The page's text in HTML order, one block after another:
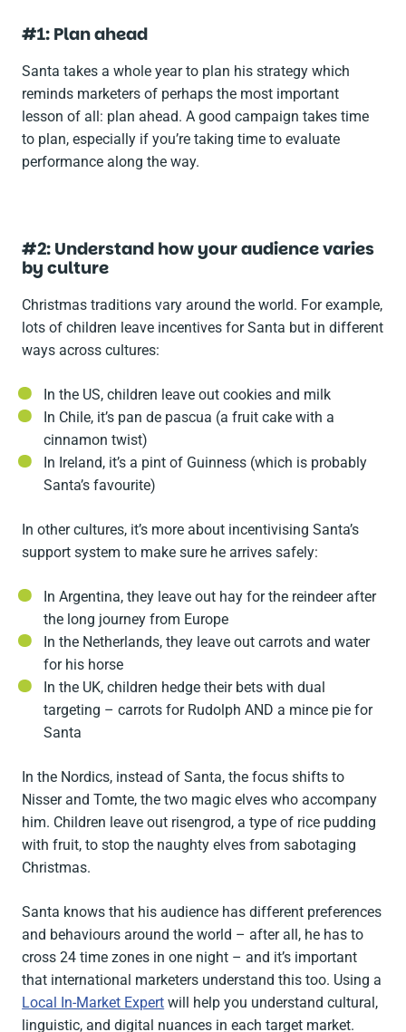
#1: Plan ahead
Santa takes a whole year to plan his strategy which
reminds marketers of perhaps the most important
lesson of all: plan ahead. A good campaign takes time
to plan, especially if you’re taking time to evaluate
performance along the way.
#2: Understand how your audience varies
by culture
Christmas traditions vary around the world. For example,
lots of children leave incentives for Santa but in different
ways across cultures:
In the US, children leave out cookies and milk
In Chile, it’s pan de pascua (a fruit cake with a
cinnamon twist)
In Ireland, it’s a pint of Guinness (which is probably
Santa’s favourite)
In other cultures, it’s more about incentivising Santa’s
support system to make sure he arrives safely:
In Argentina, they leave out hay for the reindeer after
the long journey from Europe
In the Netherlands, they leave out carrots and water
for his horse
In the UK, children hedge their bets with dual
targeting – carrots for Rudolph AND a mince pie for
Santa
In the Nordics, instead of Santa, the focus shifts to
Nisser and Tomte, the two magic elves who accompany
him. Children leave out risengrod, a type of rice pudding
with fruit, to stop the naughty elves from sabotaging
Christmas.
Santa knows that his audience has different preferences
and behaviours around the world – after all, he has to
cross 24 time zones in one night – and it’s important
that international marketers understand this too. Using a
Local In-Market Expert will help you understand cultural,
linguistic, and digital nuances in each target market.